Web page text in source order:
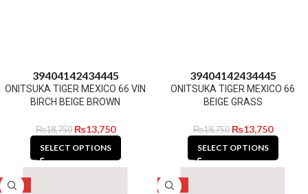
39404142434445
ONITSUKA TIGER MEXICO 66 VIN
BIRCH BEIGE BROWN
₨18,750 ₨13,750
SELECT OPTIONS
39404142434445
ONITSUKA TIGER MEXICO 66
BEIGE GRASS
₨18,750 ₨13,750
SELECT OPTIONS
-23% -28%